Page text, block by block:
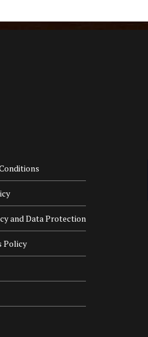
and Data Protection
Policy